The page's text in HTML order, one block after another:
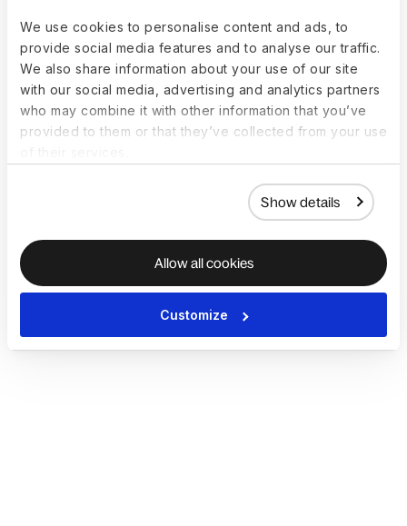
We use cookies to personalise content and ads, to
provide social media features and to analyse our traffic.
We also share information about your use of our site
with our social media, advertising and analytics partners
who may combine it with other information that you’ve
provided to them or that they’ve collected from your use
Show details
Allow all cookies
Customize